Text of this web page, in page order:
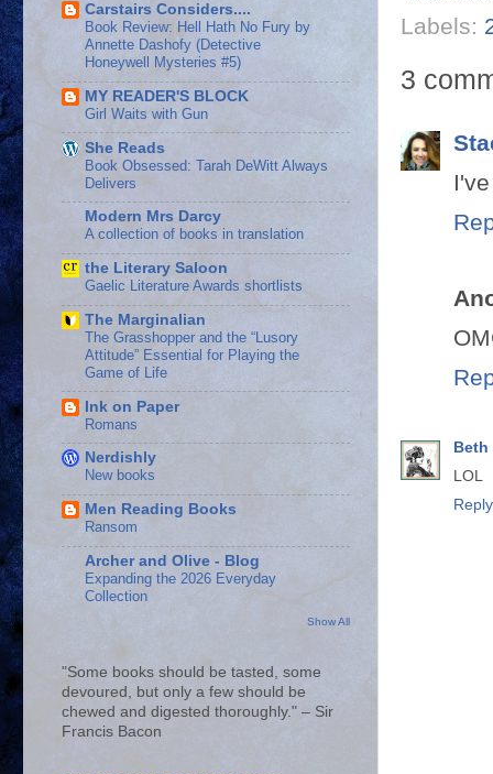
Labels:
3
Beth
LOL
Reply
Carstairs Considers....
Book Review: Hell Hath No Fury by
Annette Dashofy (Detective
Honeywell Mysteries #5)
MY READER'S BLOCK
Girl Waits with Gun
She Reads
Book Obsessed: Tarah DeWitt Always
Delivers
Modern Mrs Darcy
A collection of books in translation
the Literary Saloon
Gaelic Literature Awards shortlists
The Marginalian
The Grasshopper and the “Lusory
Attitude” Essential for Playing the
Game of Life
Ink on Paper
Romans
Nerdishly
New books
Men Reading Books
Ransom
Archer and Olive - Blog
Expanding the 2026 Everyday
Collection
Show All
"Some books should be tasted, some
devoured, but only a few should be
chewed and digested thoroughly." – Sir
Francis Bacon